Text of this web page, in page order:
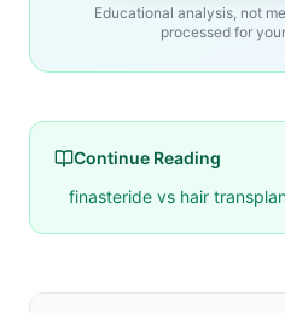
Educational analysis, not
processed for
Continue Reading
finasteride vs hair